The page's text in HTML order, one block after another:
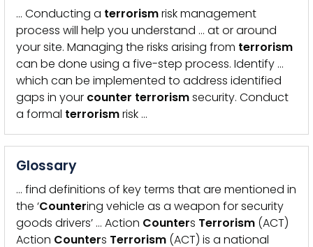
… Conducting a terrorismrisk management
process will help you understand … at or around
your site. Managing the risks arising from terrorism
can be done using a five-step process. Identify …
which can be implemented to address identified
gaps in your counter terrorismsecurity. Conduct
a formal terrorismrisk …
Glossary
… find definitions of key terms that are mentioned in
the ‘Countering vehicle as a weapon for security
goods drivers’ … Action Counters Terrorism (ACT)
Action Counters Terrorism (ACT) is a national